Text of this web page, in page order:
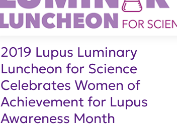
2019 Lupus Luminary
Luncheon for Science
Celebrates Women of
Achievement for Lupus
Awareness Month